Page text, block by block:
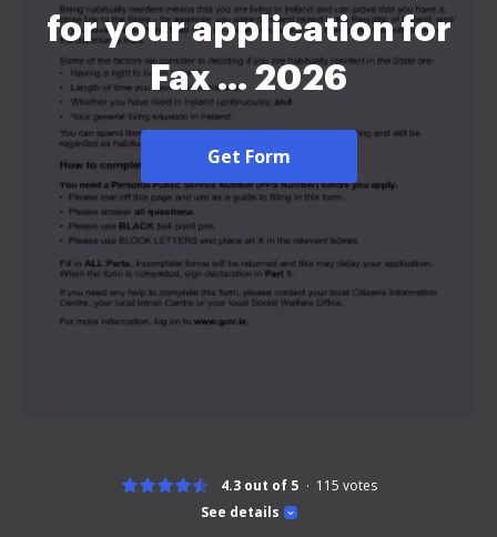
for your application for
Fax ... 2026
Get Form
See details
4.3 out of 5 115 votes